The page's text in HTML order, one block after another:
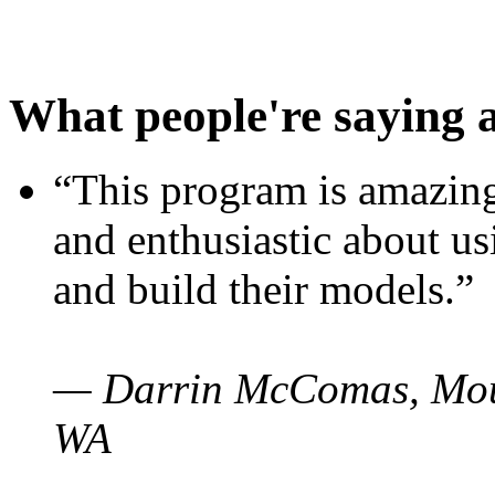
What people're saying
“This program is
and enthusiastic about
and build their models.”
— Darrin McComas,
WA